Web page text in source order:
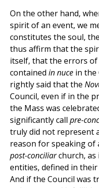
On the other hand,
spirit of an event, we
constitutes the soul, the
thus affirm that the
itself, that the errors of
contained in nuce in the
rightly said that the
Council, even if in the
the Mass was
significantly call pre-
truly did not represent
reason for speaking of
post-conciliarchurch, as
entities, defined in their
And if the Council was